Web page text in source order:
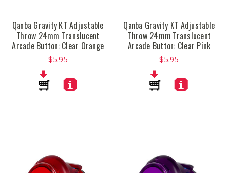
Qanba Gravity KT Adjustable
Throw 24mm Translucent
Arcade Button: Clear Orange
$5.95
Qanba Gravity KT Adjustable
Throw 24mm Translucent
Arcade Button: Clear Pink
$5.95